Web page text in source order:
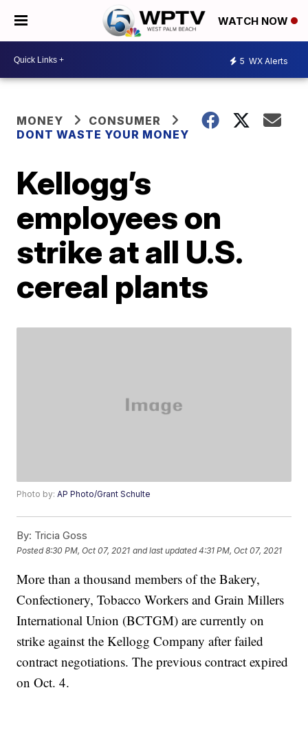
WATCH NOW
5 WX Alerts
MONEY
CONSUMER
DONT WASTE YOUR MONEY
Kellogg’s
employees on
strike at all U.S.
cereal plants
Photo by:AP Photo/Grant Schulte
By: Tricia Goss
Posted8:30 PM, Oct 07, 2021 and last updated 4:31 PM, Oct 07, 2021
More than a thousand members of the Bakery,
Confectionery, Tobacco Workers and Grain Millers
International Union (BCTGM) are currently on
strike against the Kellogg Company after failed
contract negotiations. The previous contract expired
on Oct. 4.